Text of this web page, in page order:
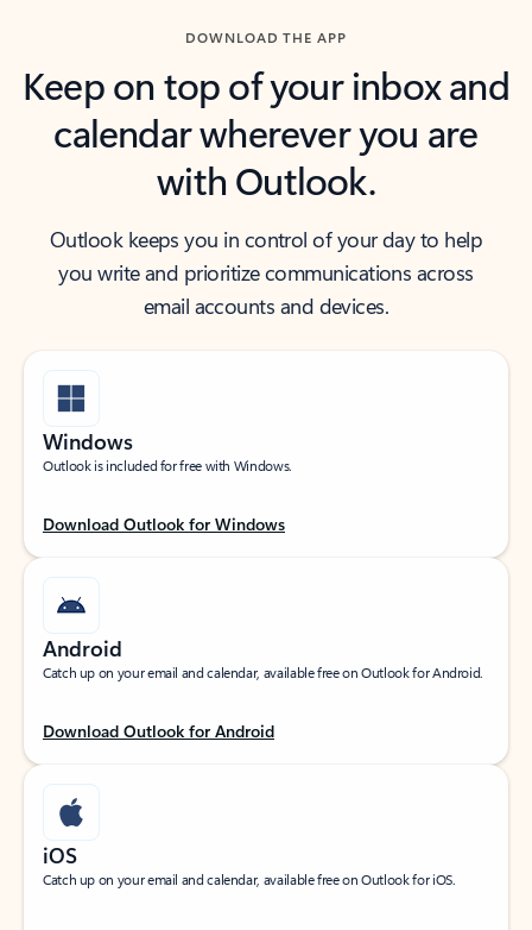
DOWNLOAD THE APP
Keep on top of your inbox and
calendar wherever you are
with Outlook.
Outlook keeps you in control of your day to help
you write and prioritize communications across
email accounts and devices.
Windows
Outlook is included for free with Windows.
Download Outlook for Windows
Android
Catch up on your email and calendar, available free on Outlook for Android.
Download Outlook for Android
iOS
Catch up on your email and calendar, available free on Outlook for iOS.